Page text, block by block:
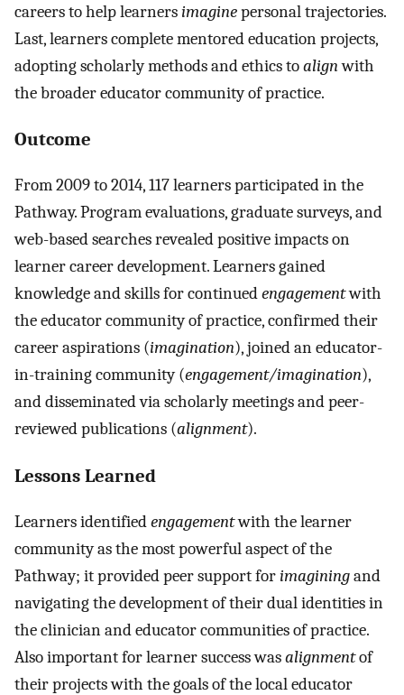
careers to help learnersimaginepersonal trajectories.
Last, learners complete mentored education projects,
adopting scholarly methods and ethics toalignwith
the broader educator community of practice.
Outcome
From 2009 to 2014, 117 learners participated in the
Pathway. Program evaluations, graduate surveys, and
web-based searches revealed positive impacts on
learner career development. Learners gained
knowledge and skills for continuedengagementwith
the educator community of practice, confirmed their
career aspirations (imagination), joined an educator-
in-training community (engagement/imagination),
and disseminated via scholarly meetings and peer-
reviewed publications (alignment).
Lessons Learned
Learners identifiedengagementwith the learner
community as the most powerful aspect of the
Pathway; it provided peer support forimaginingand
navigating the development of their dual identities in
the clinician and educator communities of practice.
Also important for learner success wasalignmentof
their projects with the goals of the local educator